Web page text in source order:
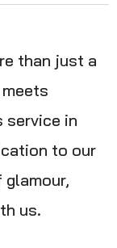
than just a
service in
to our
us.